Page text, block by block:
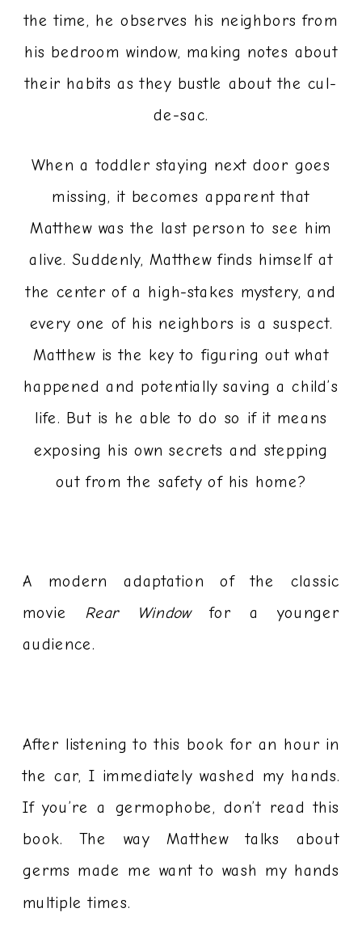
the time, he observes his neighbors from
his bedroom window, making notes about
their habits as they bustle about the cul-
de-sac.
When a toddler staying next door goes
missing, it becomes apparent that
Matthew was the last person to see him
alive. Suddenly, Matthew finds himself at
the center of a high-stakes mystery, and
every one of his neighbors is a suspect.
Matthew is the key to figuring out what
happened and potentially saving a child’s
life. But is he able to do so if it means
exposing his own secrets and stepping
out from the safety of his home?
A modern adaptation of the classic
movie Rear Windowfor a younger
audience.
After listening to this book for an hour in
the car, I immediately washed my hands.
If you’re a germophobe, don’t read this
book. The way Matthew talks about
germs made me want to wash my hands
multiple times.